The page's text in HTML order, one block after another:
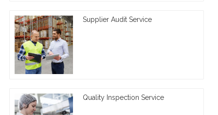
Supplier Audit Service
Quality Inspection Service